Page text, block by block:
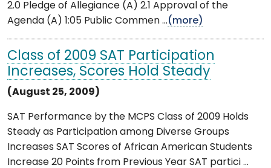
2.0 Pledge of Allegiance (A) 2.1 Approval of the
Agenda (A) 1:05 Public Commen ...(more)
Class of 2009 SAT Participation
Increases, Scores Hold Steady
(August 25, 2009)
SAT Performance by the MCPS Class of 2009 Holds
Steady as Participation among Diverse Groups
Increases SAT Scores of African American Students
Increase 20 Points from Previous Year SAT partici ...